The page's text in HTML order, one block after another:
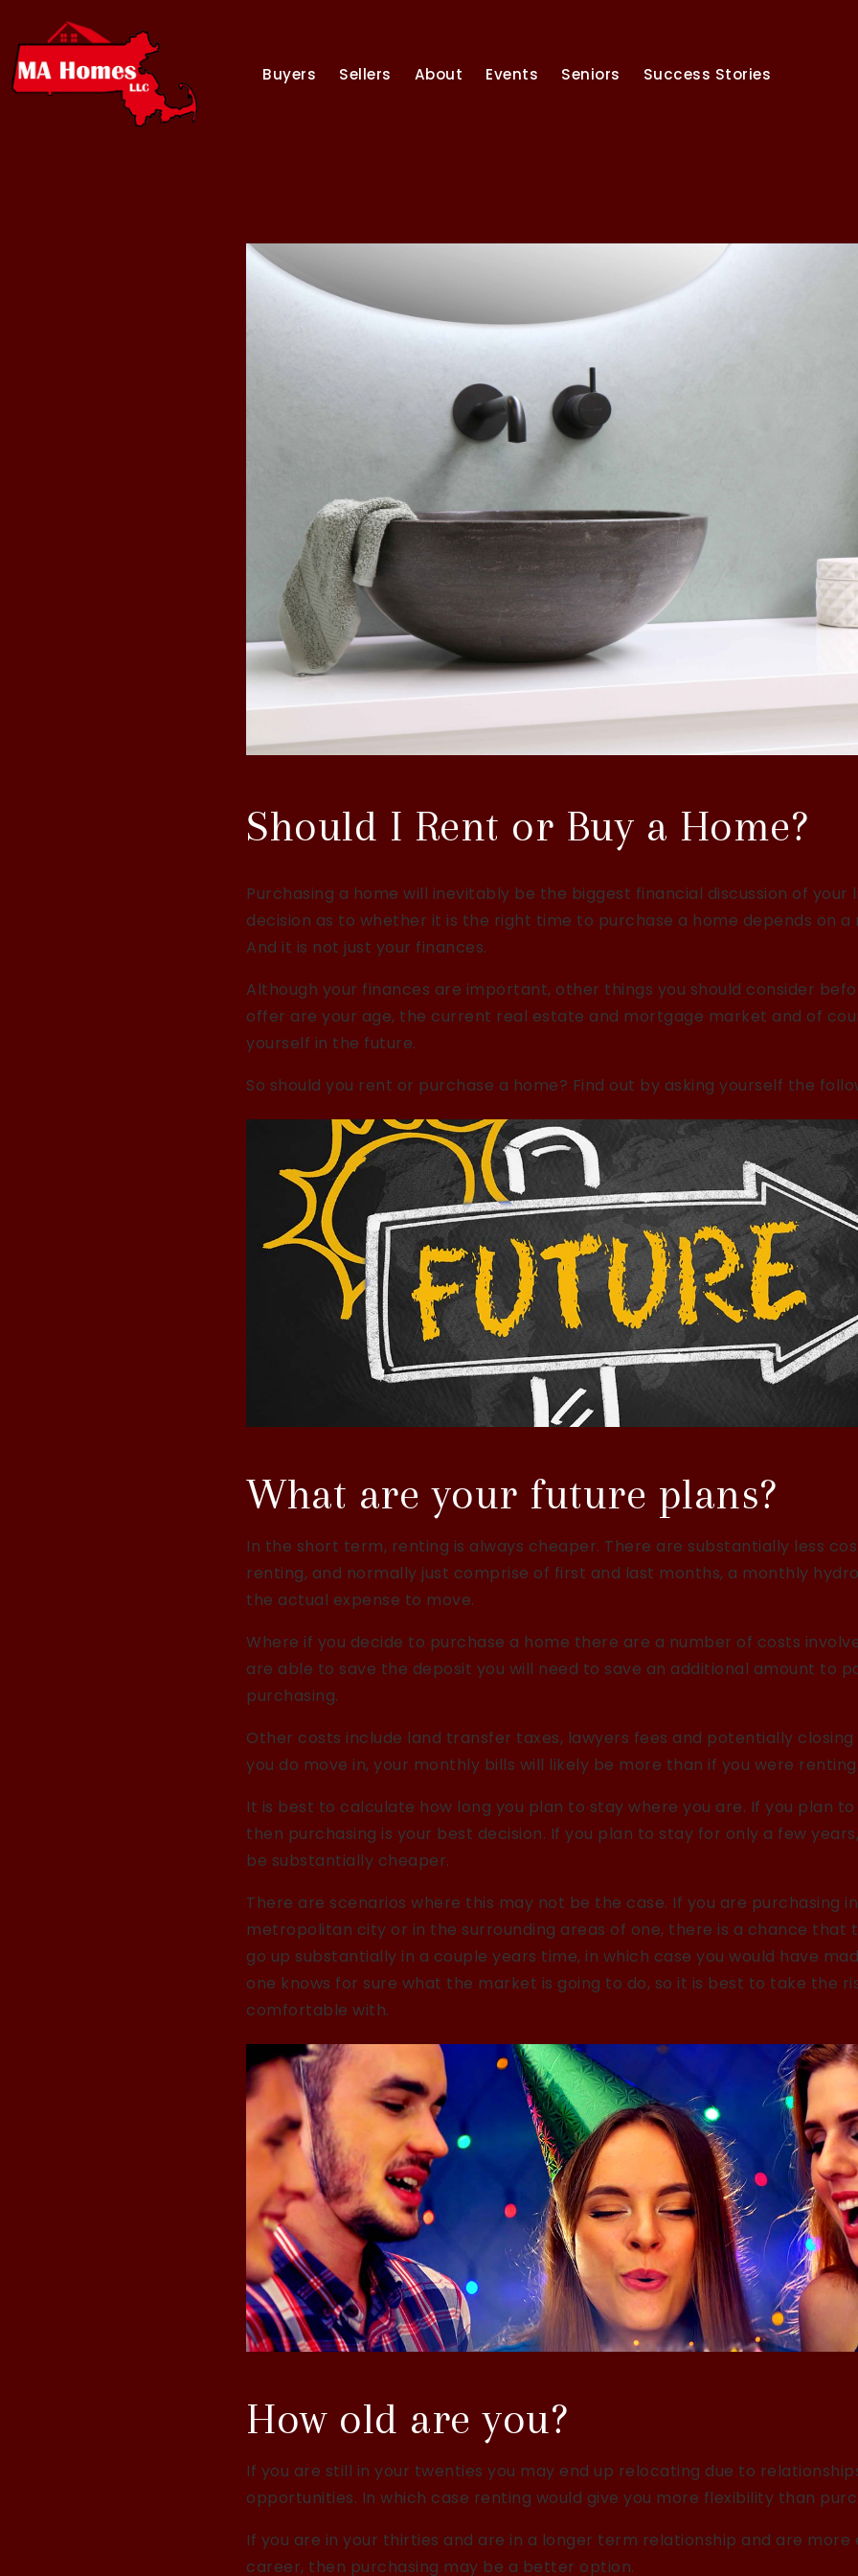
Buyers Sellers About Events Seniors Success Stories
Should I Rent or Buy a Home?
Purchasing a home will inevitably be the biggest financial discussion of your
decision as to whether it is the right time to purchase a home depends on
And it is not just your finances.
Although your finances are important, other things you should consider
offer are your age, the current real estate and mortgage market and of
yourself in the future.
So should you rent or purchase a home? Find out by asking yourself the
What are your future plans?
In the short term, renting is always cheaper. There are substantially less
renting, and normally just comprise of first and last months, a monthly
the actual expense to move.
Where if you decide to purchase a home there are a number of costs
are able to save the deposit you will need to save an additional amount to
purchasing.
Other costs include land transfer taxes, lawyers fees and potentially closing
you do move in, your monthly bills will likely be more than if you were
It is best to calculate how long you plan to stay where you are. If you plan
then purchasing is your best decision. If you plan to stay for only a few
be substantially cheaper.
There are scenarios where this may not be the case. If you are purchasing
metropolitan city or in the surrounding areas of one, there is a chance that
go up substantially in a couple years time, in which case you would have
one knows for sure what the market is going to do, so it is best to take the
comfortable with.
How old are you?
If you are still in your twenties you may end up relocating due to
opportunities. In which case renting would give you more flexibility than
If you are in your thirties and are in a longer term relationship and are more
career, then purchasing may be a better option.